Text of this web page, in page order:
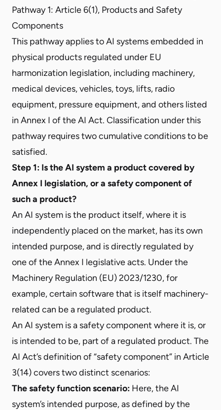
Pathway 1: Article 6(1), Products and Safety
Components
This pathway applies to AI systems embedded in
physical products regulated under EU
harmonization legislation, including machinery,
medical devices, vehicles, toys, lifts, radio
equipment, pressure equipment, and others listed
in Annex I of the AI Act. Classification under this
pathway requires two cumulative conditions to be
satisfied.
Step 1: Is the AI system a product covered by
Annex I legislation, or a safety component of
such a product?
An AI system is the product itself, where it is
independently placed on the market, has its own
intended purpose, and is directly regulated by
one of the Annex I legislative acts. Under the
Machinery Regulation (EU) 2023/1230, for
example, certain software that is itself machinery-
related can be a regulated product.
An AI system is a safety component where it is, or
is intended to be, part of a regulated product. The
AI Act’s definition of “safety component” in Article
3(14) covers two distinct scenarios:
The safety function scenario: Here, the AI
system’s intended purpose, as defined by the